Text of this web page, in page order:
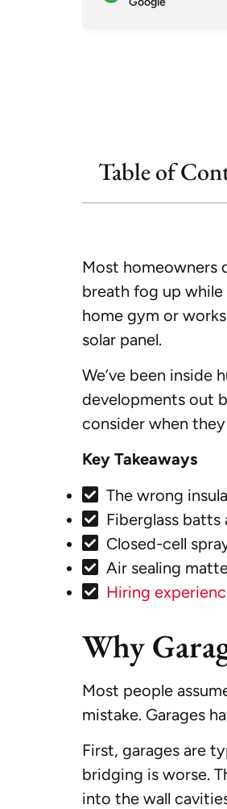
Table of
Most homeowners
breath fog up
home gym or
solar panel.
We’ve been inside
developments out
consider when they
Key Takeaways
The wrong
Fiberglass batts
Closed-cell
Air sealing
Hiring
Why
Most people
mistake. Garages
First, garages are
bridging is worse.
into the wall